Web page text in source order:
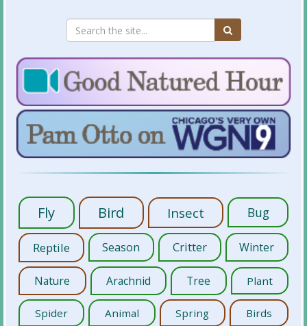
Fly Bird Insect Bug
Reptile Season Critter Winter
Nature Arachnid Tree Plant
Spider Animal Spring Birds